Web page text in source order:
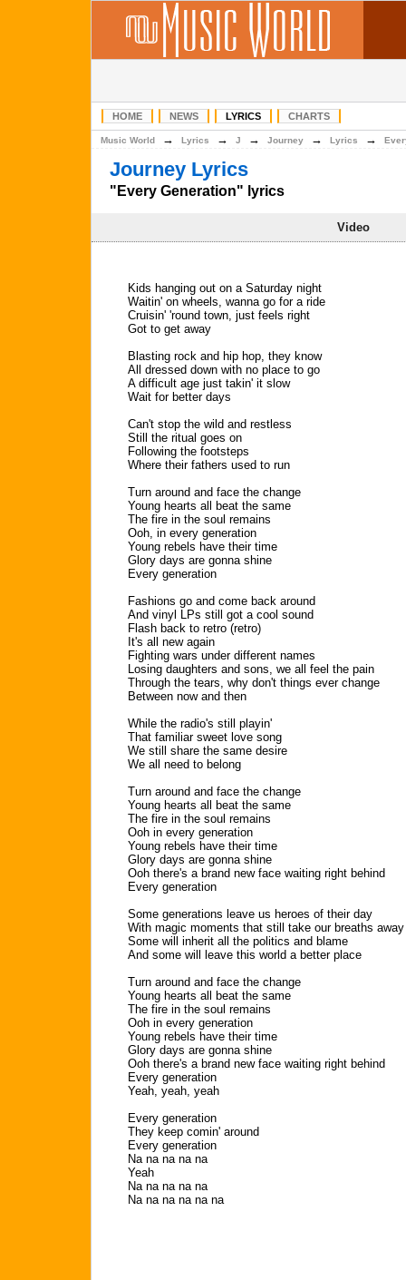
HOME NEWS LYRICS CHARTS
Music World → Lyrics → J → Journey → Lyrics →
Journey Lyrics
"Every Generation" lyrics
Video
Kids hanging out on a Saturday night
Waitin' on wheels, wanna go for a ride
Cruisin' 'round town, just feels right
Got to get away
Blasting rock and hip hop, they know
All dressed down with no place to go
A difficult age just takin' it slow
Wait for better days
Can't stop the wild and restless
Still the ritual goes on
Following the footsteps
Where their fathers used to run
Turn around and face the change
Young hearts all beat the same
The fire in the soul remains
Ooh, in every generation
Young rebels have their time
Glory days are gonna shine
Every generation
Fashions go and come back around
And vinyl LPs still got a cool sound
Flash back to retro (retro)
It's all new again
Fighting wars under different names
Losing daughters and sons, we all feel the pain
Through the tears, why don't things ever change
Between now and then
While the radio's still playin'
That familiar sweet love song
We still share the same desire
We all need to belong
Turn around and face the change
Young hearts all beat the same
The fire in the soul remains
Ooh in every generation
Young rebels have their time
Glory days are gonna shine
Ooh there's a brand new face waiting right behind
Every generation
Some generations leave us heroes of their day
With magic moments that still take our breaths away
Some will inherit all the politics and blame
And some will leave this world a better place
Turn around and face the change
Young hearts all beat the same
The fire in the soul remains
Ooh in every generation
Young rebels have their time
Glory days are gonna shine
Ooh there's a brand new face waiting right behind
Every generation
Yeah, yeah, yeah
Every generation
They keep comin' around
Every generation
Na na na na na
Yeah
Na na na na na
Na na na na na na